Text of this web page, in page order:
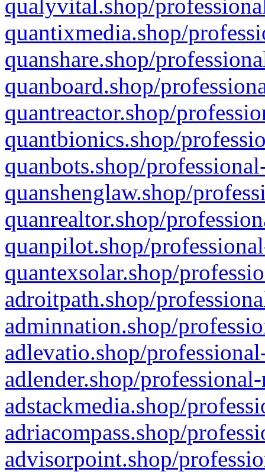
qualyvital.shop/
quantixmedia.shop/
quanshare.shop/
quanboard.shop/
quantreactor.shop/
quantbionics.shop/
quanbots.shop/
quanshenglaw.shop/
quanrealtor.shop/
quanpilot.shop/
quantexsolar.shop/
adroitpath.shop/
adminnation.shop/
adlevatio.shop/
adlender.shop/
adstackmedia.shop/
adriacompass.shop/
advisorpoint.shop/